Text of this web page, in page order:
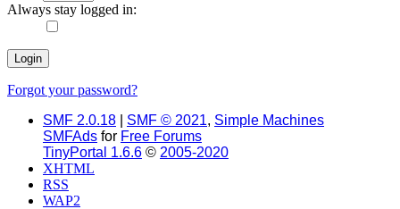
Always stay logged in:
Forgot your password?
SMF 2.0.18
SMF © 2021, Simple Machines
SMFAds for Free Forums
TinyPortal 1.6.6 © 2005-2020
XHTML
RSS
WAP2